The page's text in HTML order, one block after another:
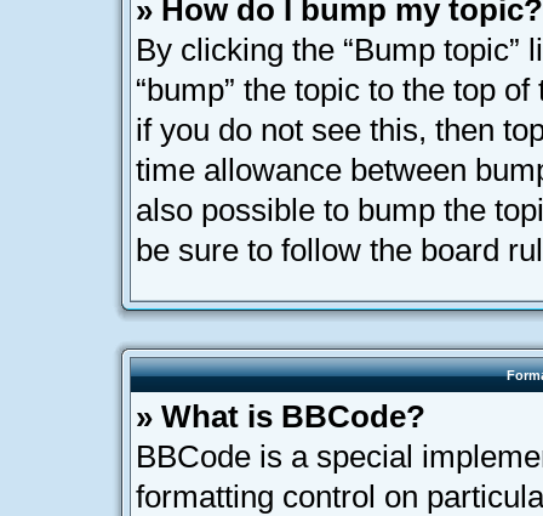
» How do I bump my topic?
By clicking the “Bump
“bump” the topic to the top
if you do not see this, then
time allowance between
also possible to bump the
be sure to follow the board
» What is BBCode?
BBCode is a special
formatting control on